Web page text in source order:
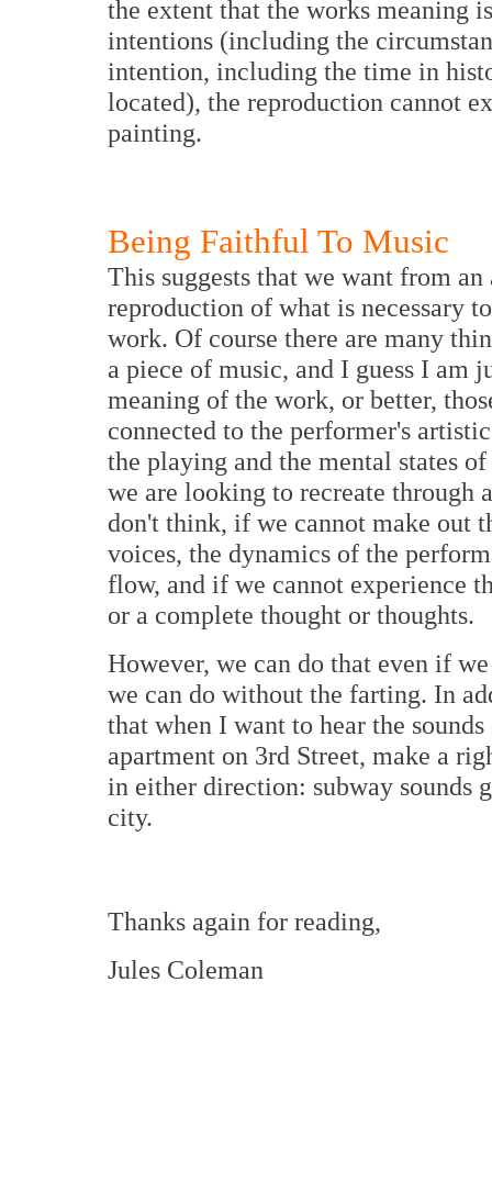
the extent that the works meaning
intentions (including the
intention, including the time in
located), the reproduction cannot
painting.
Being Faithful To Music
This suggests that we want from
reproduction of what is necessary
work. Of course there are many
a piece of music, and I guess I am
meaning of the work, or better,
connected to the performer's
the playing and the mental states
we are looking to recreate through
don't think, if we cannot make out
voices, the dynamics of the
flow, and if we cannot experience
or a complete thought or thoughts.
However, we can do that even if
we can do without the farting. In
that when I want to hear the
apartment on 3rd Street, make a
in either direction: subway sounds
city.
Thanks again for reading,
Jules Coleman